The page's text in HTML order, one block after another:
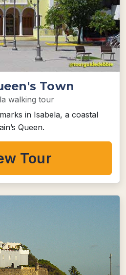
Town
walking tour
in Isabela, a coastal
Queen.
Tour